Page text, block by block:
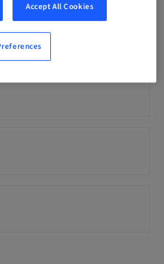
Accept All Cookies